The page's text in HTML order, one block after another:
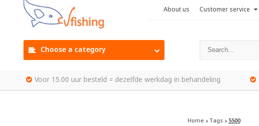
About us Customer service
Choose a category
Voor 15.00 uur besteld = dezelfde werkdag in behandeling
Home Tags 5500